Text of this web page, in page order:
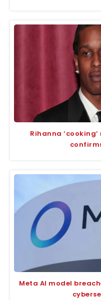
Rihanna ‘cooking’
Meta AI model